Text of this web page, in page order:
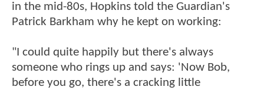
in the mid-80s, Hopkins told the Guardian's
Patrick Barkham why he kept on working:
"I could quite happily but there's always
someone who rings up and says: 'Now Bob,
before you go, there's a cracking little